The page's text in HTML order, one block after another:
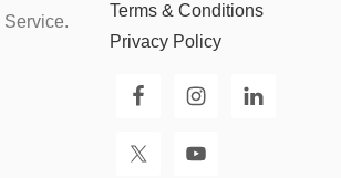
Service.
Terms & Conditions
Privacy Policy